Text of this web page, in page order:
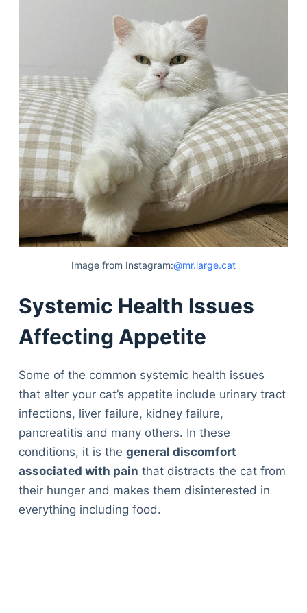
Image from Instagram:@mr.large.cat
Systemic Health Issues
Affecting Appetite
Some of the common systemic health issues
that alter your cat’s appetite include urinary tract
infections, liver failure, kidney failure,
pancreatitis and many others. In these
conditions, it is the general discomfort
associated with pain that distracts the cat from
their hunger and makes them disinterested in
everything including food.